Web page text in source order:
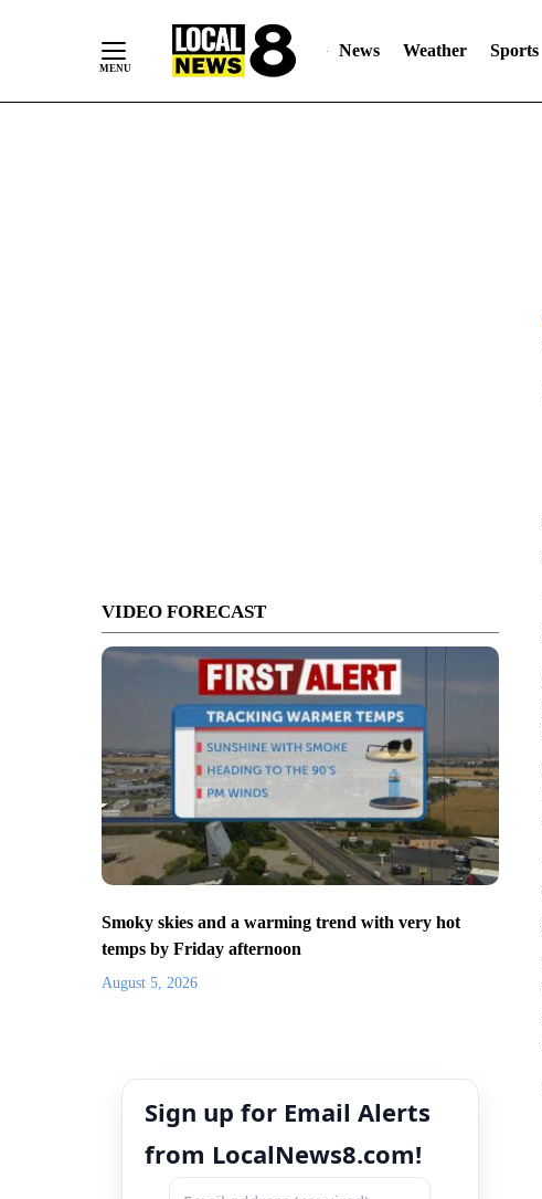
News Weather Sports
VIDEO FORECAST
Smoky skies and a warming trend with very hot
temps by Friday afternoon
August 5, 2026
Sign up for Email Alerts
from LocalNews8.com!